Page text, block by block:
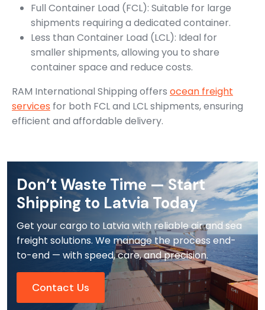
Full Container Load (FCL): Suitable for large
shipments requiring a dedicated container.
Less than Container Load (LCL): Ideal for
smaller shipments, allowing you to share
container space and reduce costs.
RAM International Shipping offers ocean freight
services for both FCL and LCL shipments, ensuring
efficient and affordable delivery.
Don’t Waste Time — Start
Shipping to Latvia Today
Get your cargo to Latvia with reliable air and sea
freight solutions. We manage the process end-
to-end — with speed, care, and precision.
Contact Us